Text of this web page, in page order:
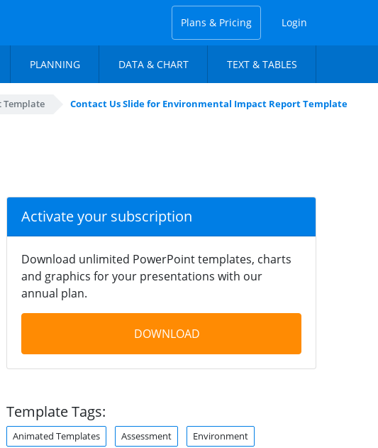
Plans & Pricing Login
PLANNING DATA & CHART TEXT & TABLES
Template Contact Us Slide for Environmental Impact Report Template
Activate your subscription
Download unlimited PowerPoint templates, charts
and graphics for your presentations with our
annual plan.
DOWNLOAD
Template Tags:
Animated Templates Assessment Environment